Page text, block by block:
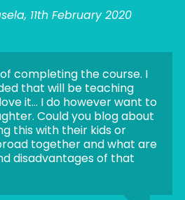
11th February 2020
completing the course. I
that will be teaching
it… I do however want to
Could you blog about
this with their kids or
together and what are
disadvantages of that